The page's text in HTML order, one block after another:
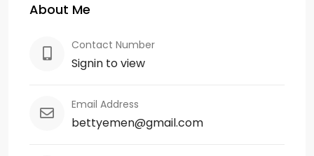
About Me
Contact Number
Signin to view
Email Address
bettyemen@gmail.com